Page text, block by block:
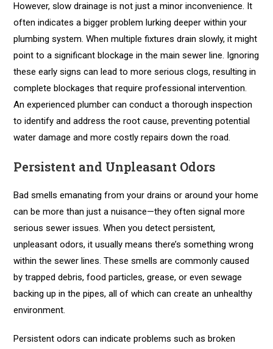
However, slow drainage is not just a minor inconvenience. It
often indicates a bigger problem lurking deeper within your
plumbing system. When multiple fixtures drain slowly, it might
point to a significant blockage in the main sewer line. Ignoring
these early signs can lead to more serious clogs, resulting in
complete blockages that require professional intervention.
An experienced plumber can conduct a thorough inspection
to identify and address the root cause, preventing potential
water damage and more costly repairs down the road.
Persistent and Unpleasant Odors
Bad smells emanating from your drains or around your home
can be more than just a nuisance—they often signal more
serious sewer issues. When you detect persistent,
unpleasant odors, it usually means there’s something wrong
within the sewer lines. These smells are commonly caused
by trapped debris, food particles, grease, or even sewage
backing up in the pipes, all of which can create an unhealthy
environment.
Persistent odors can indicate problems such as broken